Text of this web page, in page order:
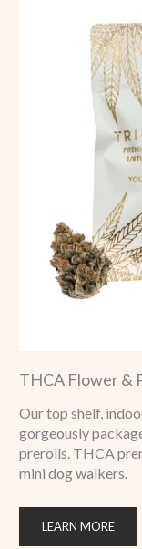
THCA Flower &
Our top shelf,
gorgeously
prerolls. THCA
mini dog walkers.
LEARN MORE